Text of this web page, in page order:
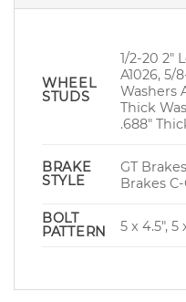
WHEEL
STUDS
1/2-20 2"
A1026, 5/
Washers
Thick
.688"
BRAKE
STYLE
GT
Brakes
BOLT
PATTERN
5 x 4.5", 5